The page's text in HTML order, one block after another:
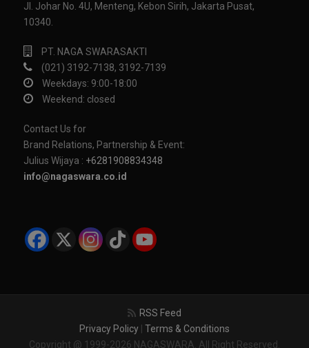
Jl. Johar No. 4U, Menteng, Kebon Sirih, Jakarta Pusat,
10340.
PT. NAGA SWARASAKTI
(021) 3192-7138, 3192-7139
Weekdays: 9:00-18:00
Weekend: closed
Contact Us for
Brand Relations, Partnership & Event:
Julius Wijaya : +6281908834348
info@nagaswara.co.id
RSS Feed
Privacy Policy Terms & Conditions
Copyright @ 1999-2026 NAGASWARA. All Right Reserved.